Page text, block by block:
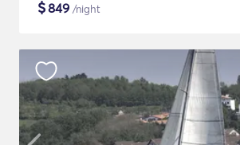
$849 /night